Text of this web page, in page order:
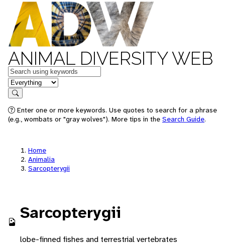
ANIMAL DIVERSITY WEB
Keywords
in feature
Search
Enter one or more keywords. Use quotes to search for a phrase
(e.g., wombats or "gray wolves"). More tips in the Search Guide.
Home
Animalia
Sarcopterygii
Sarcopterygii
lobe-finned fishes and terrestrial vertebrates